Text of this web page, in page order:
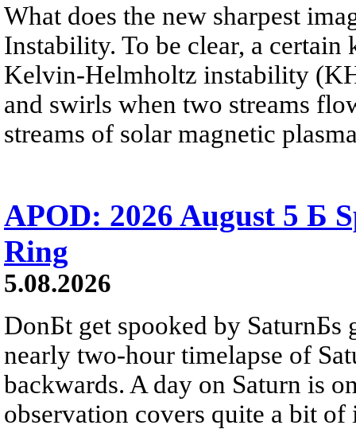
What does the new sharpest
Instability. To be clear, a
Kelvin-Helmholtz instability
and swirls when two streams
streams of solar magnetic
APOD: 2026 August 5 Б
Ring
5.08.2026
DonБt get spooked by SaturnБs
nearly two-hour timelapse of
backwards. A day on Saturn is
observation covers quite a bit of